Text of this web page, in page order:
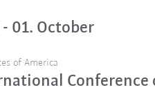
01. October
of America